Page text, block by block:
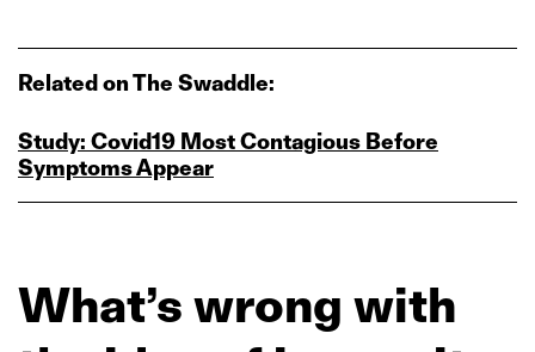
Related on The Swaddle:
Study: Covid19 Most Contagious Before
Symptoms Appear
What’s wrong with